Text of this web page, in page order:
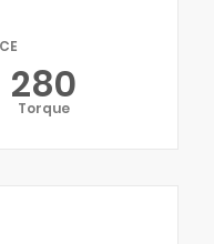
280
Torque